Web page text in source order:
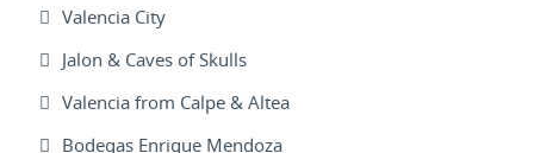
Valencia City
Jalon & Caves of Skulls
Valencia from Calpe & Altea
Bodegas Enrique Mendoza